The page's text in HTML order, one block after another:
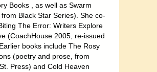
Books , as well as Swarm
Black Star Series). She co-
The Error: Writers Explore
(CoachHouse 2005, re-issued
books include The Rosy
(poetry and prose, from
Press) and Cold Heaven